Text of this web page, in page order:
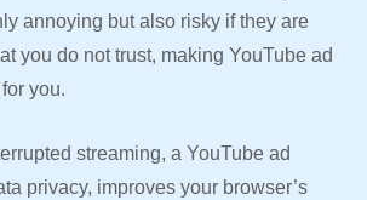
annoying but also risky if they are
you do not trust, making YouTube ad
you.
streaming, a YouTube ad
privacy, improves your browser’s